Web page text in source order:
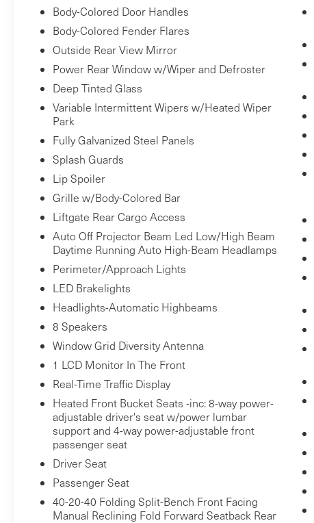
monitors the road ahead to identify and
track pedestrians. It projects that image
to an interior display screen, AND should
an impact become likely, Pedestrian
impact prevention takes steps to avoid a
collision.
Pedestrian impact prevention - An extra
step toward safety. Pedestrians don't
always stop, look, and listen, but with
Pedestrian Impact Prevention, your
vehicle is equipped to better see them
and avoid them. This system constantly
monitors the road ahead to identify and
track pedestrians. It projects that image
to an interior display screen, AND should
an impact become likely, Pedestrian
impact prevention takes steps to avoid a
collision.
Technology and Telematics
Smart device mirroring - Smartphone,
meet smart car. You can control your
device through your vehicle's
infotainment system. Smart device
mirroring brings together safety and
convenience by making it easier to find
what you're looking for while keeping
your eyes on the road.
BARCELONA RED METALLIC,
BLACK/GRAPHITE, SOFTEX SEAT TRIM
Come on in toBob Johnson Lexus today at
Body-Colored Door Handles
Body-Colored Fender Flares
Outside Rear View Mirror
Power Rear Window w/Wiper and Defroster
Deep Tinted Glass
Variable Intermittent Wipers w/Heated Wiper
Park
Fully Galvanized Steel Panels
Splash Guards
Lip Spoiler
Grille w/Body-Colored Bar
Liftgate Rear Cargo Access
Auto Off Projector Beam Led Low/High Beam
Daytime Running Auto High-Beam Headlamps
Perimeter/Approach Lights
LED Brakelights
Headlights-Automatic Highbeams
8 Speakers
Window Grid Diversity Antenna
1 LCD Monitor In The Front
Real-Time Traffic Display
Heated Front Bucket Seats -inc: 8-way power-
adjustable driver's seat w/power lumbar
support and 4-way power-adjustable front
passenger seat
Driver Seat
Passenger Seat
40-20-40 Folding Split-Bench Front Facing
Manual Reclining Fold Forward Seatback Rear